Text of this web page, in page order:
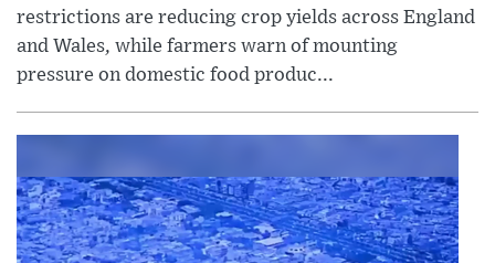
restrictions are reducing crop yields across England
and Wales, while farmers warn of mounting
pressure on domestic food produc...